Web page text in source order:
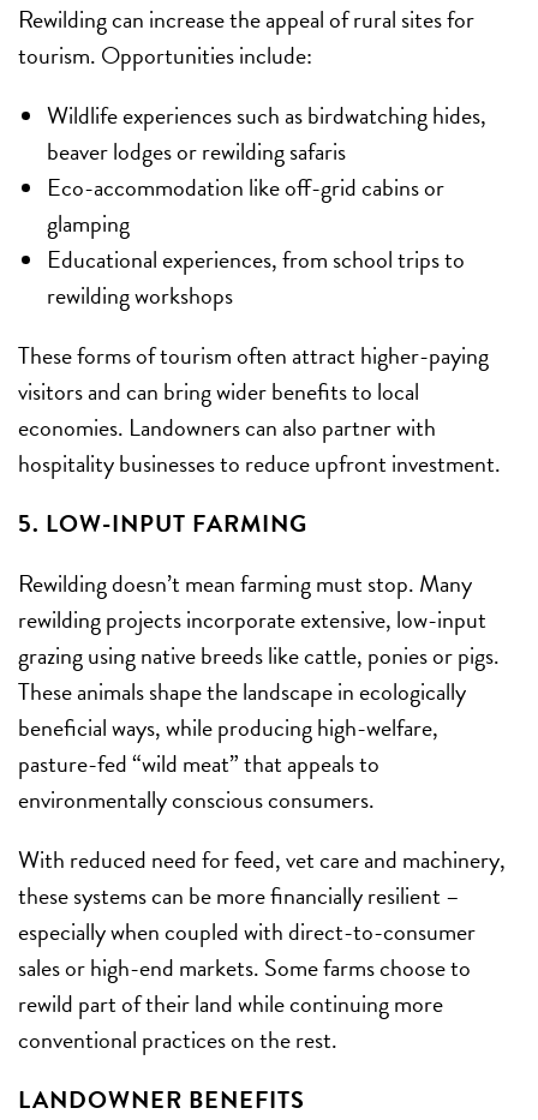
Rewilding can increase the appeal of rural sites for
tourism. Opportunities include:
Wildlife experiences such as birdwatching hides,
beaver lodges or rewilding safaris
Eco-accommodation like off-grid cabins or
glamping
Educational experiences, from school trips to
rewilding workshops
These forms of tourism often attract higher-paying
visitors and can bring wider benefits to local
economies. Landowners can also partner with
hospitality businesses to reduce upfront investment.
5. LOW-INPUT FARMING
Rewilding doesn’t mean farming must stop. Many
rewilding projects incorporate extensive, low-input
grazing using native breeds like cattle, ponies or pigs.
These animals shape the landscape in ecologically
beneficial ways, while producing high-welfare,
pasture-fed “wild meat” that appeals to
environmentally conscious consumers.
With reduced need for feed, vet care and machinery,
these systems can be more financially resilient –
especially when coupled with direct-to-consumer
sales or high-end markets. Some farms choose to
rewild part of their land while continuing more
conventional practices on the rest.
LANDOWNER BENEFITS